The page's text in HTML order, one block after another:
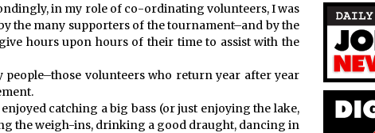
in my role of co-ordinating volunteers, I was
the many supporters of the tournament–and by the
hours upon hours of their time to assist with the
people–those volunteers who return year after year
catching a big bass (or just enjoying the lake,
the weigh-ins, drinking a good draught, dancing in